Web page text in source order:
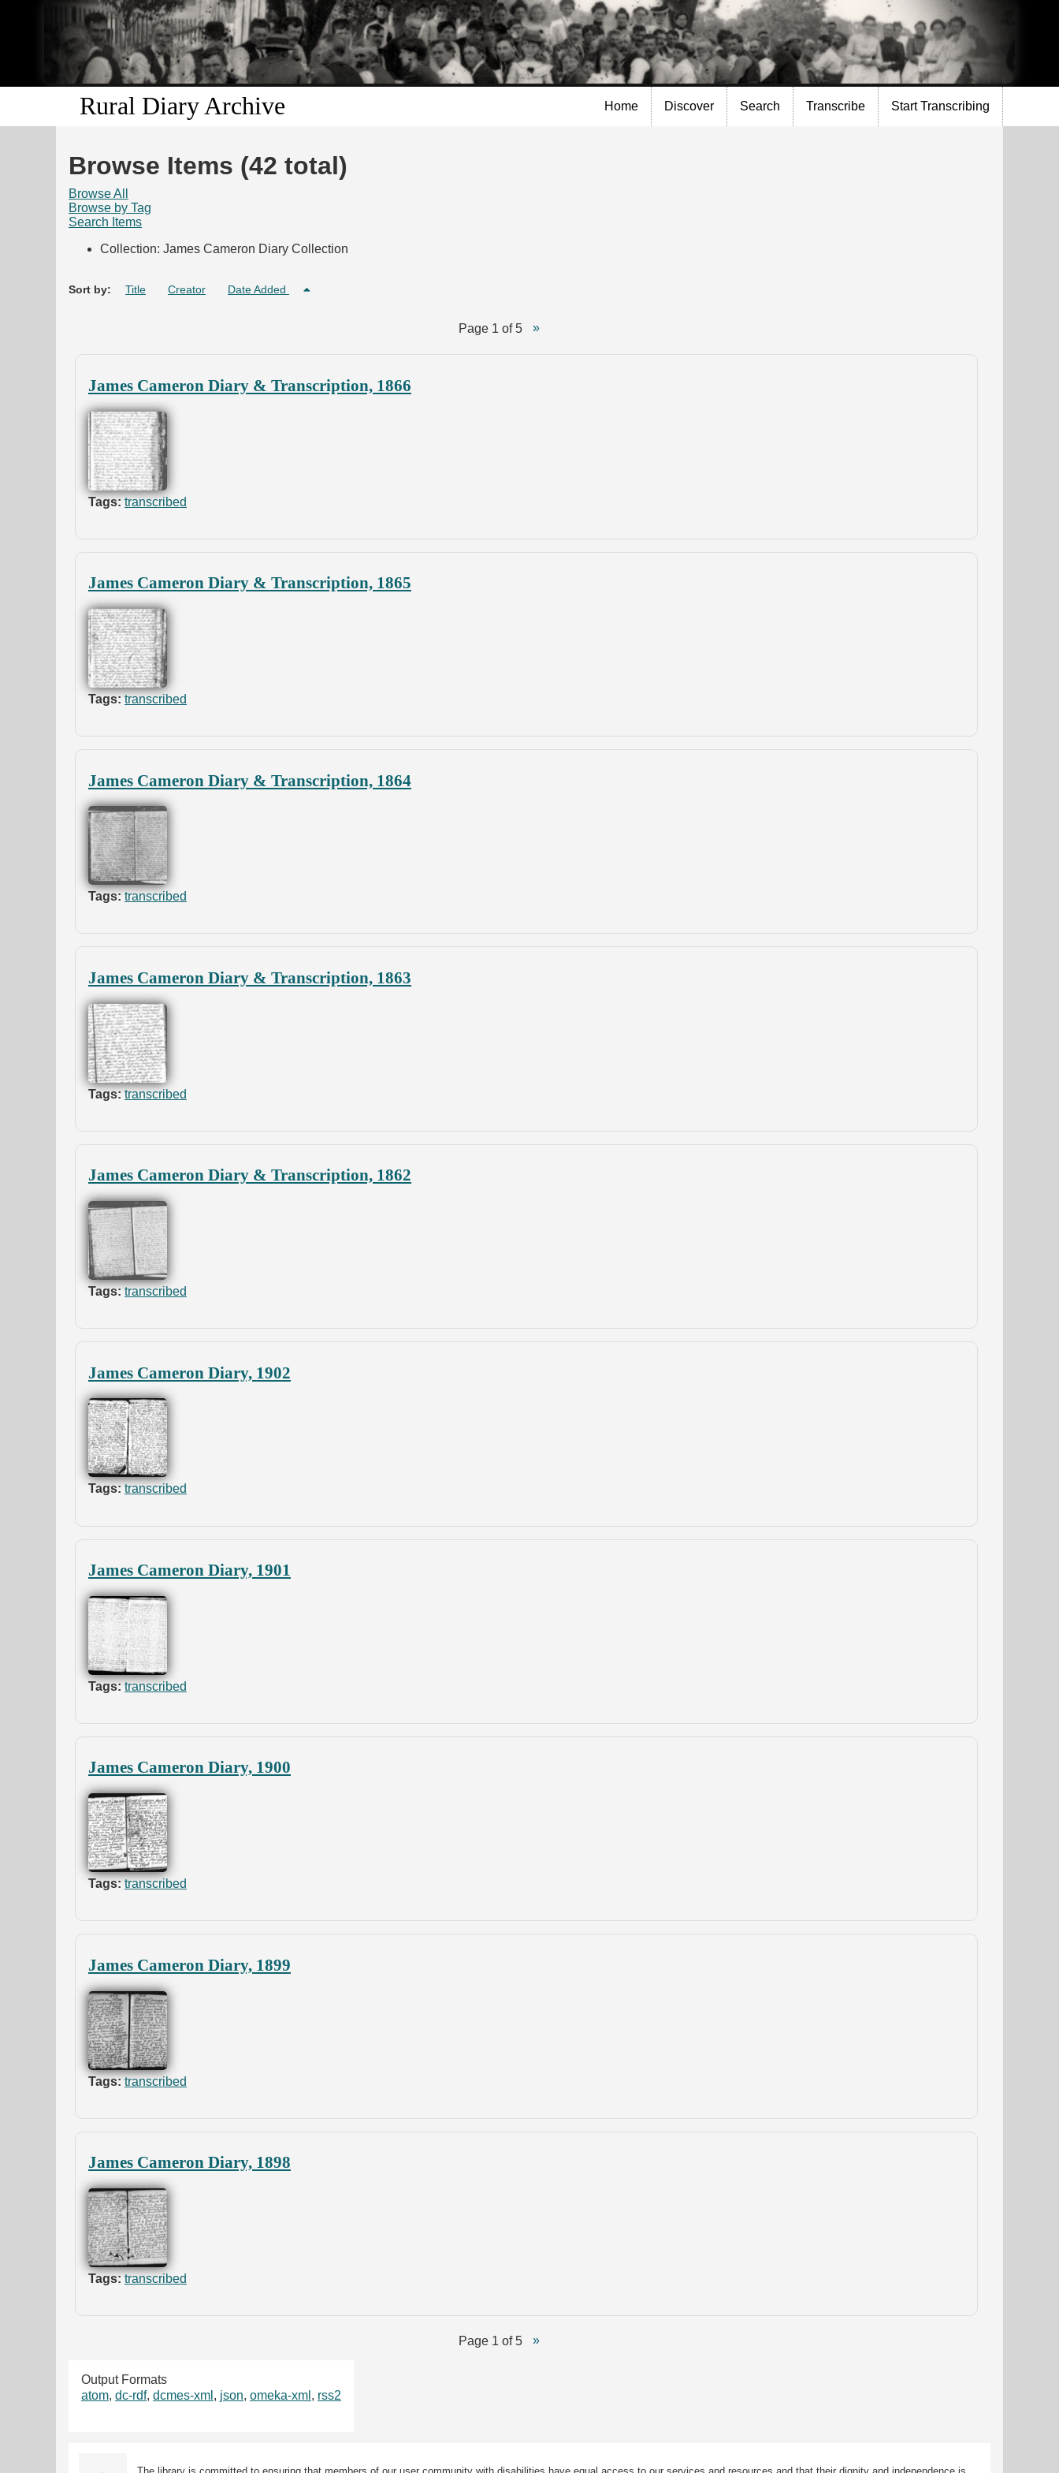
Skip to
main
content
Rural Diary Archive Home Discover Search Transcribe Start Transcribing
Browse Items (42 total)
Browse All
Browse by Tag
Search Items
Collection: James Cameron Diary Collection
Sort by: Title Creator Date Added
Page 1 of 5
James Cameron Diary & Transcription, 1866
Tags: transcribed
James Cameron Diary & Transcription, 1865
Tags: transcribed
James Cameron Diary & Transcription, 1864
Tags: transcribed
James Cameron Diary & Transcription, 1863
Tags: transcribed
James Cameron Diary & Transcription, 1862
Tags: transcribed
James Cameron Diary, 1902
Tags: transcribed
James Cameron Diary, 1901
Tags: transcribed
James Cameron Diary, 1900
Tags: transcribed
James Cameron Diary, 1899
Tags: transcribed
James Cameron Diary, 1898
Tags: transcribed
Page 1 of 5
Output Formats
atom, dc-rdf, dcmes-xml , json, omeka-xml , rss2